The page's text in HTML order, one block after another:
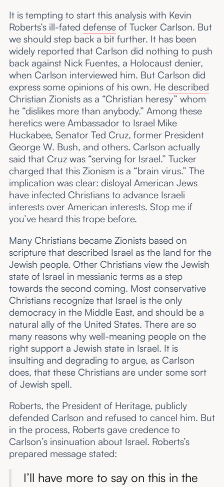
It is tempting to start this analysis with Kevin
Roberts’s ill-fated defenseof Tucker Carlson. But
we should step back a bit further. It has been
widely reported that Carlson did nothing to push
back against Nick Fuentes, a Holocaust denier,
when Carlson interviewed him. But Carlson did
express some opinions of his own. He described
Christian Zionists as a “Christian heresy” whom
he “dislikes more than anybody.” Among these
heretics were Ambassador to Israel Mike
Huckabee, Senator Ted Cruz, former President
George W. Bush, and others. Carlson actually
said that Cruz was “serving for Israel.” Tucker
charged that this Zionism is a “brain virus.” The
implication was clear: disloyal American Jews
have infected Christians to advance Israeli
interests over American interests. Stop me if
you’ve heard this trope before.
Many Christians became Zionists based on
scripture that described Israel as the land for the
Jewish people. Other Christians view the Jewish
state of Israel in messianic terms as a step
towards the second coming. Most conservative
Christians recognize that Israel is the only
democracy in the Middle East, and should be a
natural ally of the United States. There are so
many reasons why well-meaning people on the
right support a Jewish state in Israel. It is
insulting and degrading to argue, as Carlson
does, that these Christians are under some sort
of Jewish spell.
Roberts, the President of Heritage, publicly
defended Carlson and refused to cancel him. But
in the process, Roberts gave credence to
Carlson’s insinuation about Israel. Roberts’s
prepared message stated:
I’ll have more to say on this in the